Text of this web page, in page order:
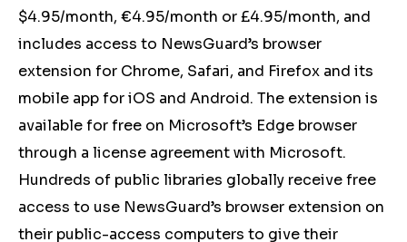
$4.95/month, €4.95/month or £4.95/month, and
includes access to NewsGuard’s browser
extension for Chrome, Safari, and Firefox and its
mobile app for iOS and Android. The extension is
available for free on Microsoft’s Edge browser
through a license agreement with Microsoft.
Hundreds of public libraries globally receive free
access to use NewsGuard’s browser extension on
their public-access computers to give their